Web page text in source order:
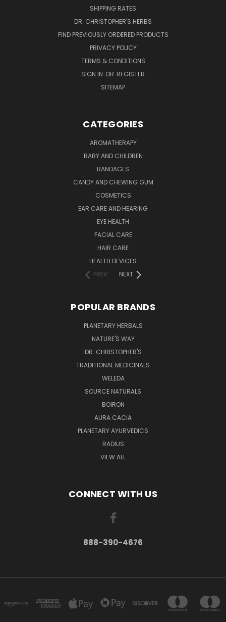
SHIPPING RATES
DR. CHRISTOPHER'S HERBS
FIND PREVIOUSLY ORDERED PRODUCTS
PRIVACY POLICY
TERMS & CONDITIONS
SIGN IN OR REGISTER
SITEMAP
CATEGORIES
AROMATHERAPY
BABY AND CHILDREN
BANDAGES
CANDY AND CHEWING GUM
COSMETICS
EAR CARE AND HEARING
EYE HEALTH
FACIAL CARE
HAIR CARE
HEALTH DEVICES
PREV
NEXT
POPULAR BRANDS
PLANETARY HERBALS
NATURE'S WAY
DR. CHRISTOPHER'S
TRADITIONAL MEDICINALS
WELEDA
SOURCE NATURALS
BOIRON
AURA CACIA
PLANETARY AYURVEDICS
RADIUS
VIEW ALL
CONNECT WITH US
888-390-4676